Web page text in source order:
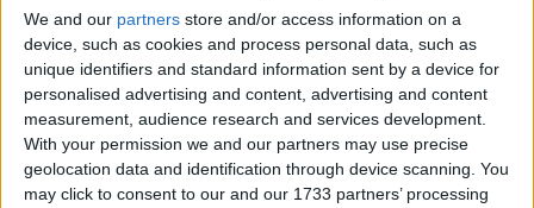
We and our partners store and/or access information on a
device, such as cookies and process personal data, such as
unique identifiers and standard information sent by a device for
personalised advertising and content, advertising and content
measurement, audience research and services development.
With your permission we and our partners may use precise
geolocation data and identification through device scanning. You
may click to consent to our and our 1733 partners’ processing
He admitted that "the companies aren't going to like
this," but insisted that he would prevent them from
simply raising prices even more afterwards.